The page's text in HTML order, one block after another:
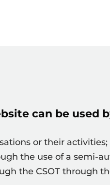
can be used
or their activities;
the use of a semi-
the CSOT through